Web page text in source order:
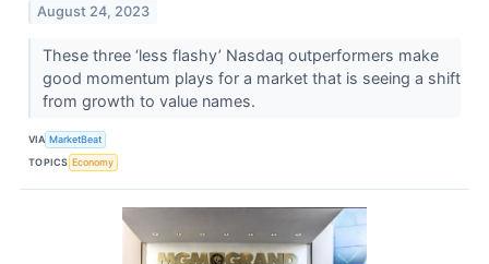
August 24, 2023
These three ‘less flashy’ Nasdaq outperformers make
good momentum plays for a market that is seeing a shift
from growth to value names.
VIA MarketBeat
TOPICS Economy